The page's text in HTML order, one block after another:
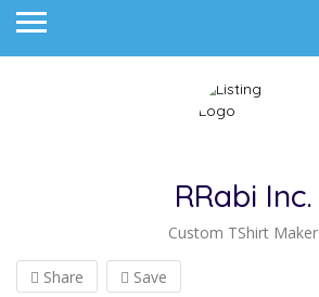
RRabi Inc.
Custom TShirt Maker
Share Save